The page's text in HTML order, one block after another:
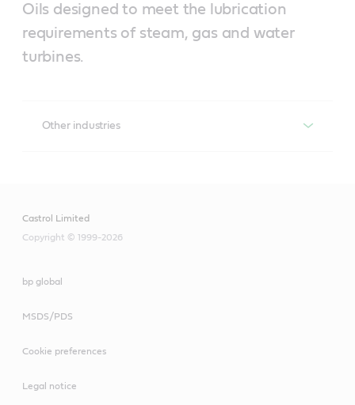
Oils designed to meet the lubrication
requirements of steam, gas and water
turbines.
Other industries
properties to lubricate gas and steam turbines in
industrial and marine applications.
Optimol Paste HT
and hard-to-reach lubricating points. Used for sliding
selected non-ferrous metal guides.
Castrol Limited
Copyright © 1999-2026
bp global
MSDS/PDS
Cookie preferences
Legal notice